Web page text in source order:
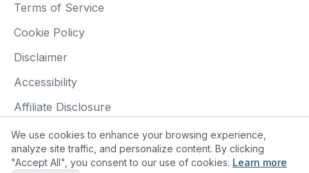
Terms of Service
Cookie Policy
Disclaimer
Accessibility
Affiliate Disclosure
© 2025 Find a Pottery Class. All rights reserved.
We use cookies to enhance your browsing experience,
analyze site traffic, and personalize content. By clicking
"Accept All", you consent to our use of cookies. Learn more